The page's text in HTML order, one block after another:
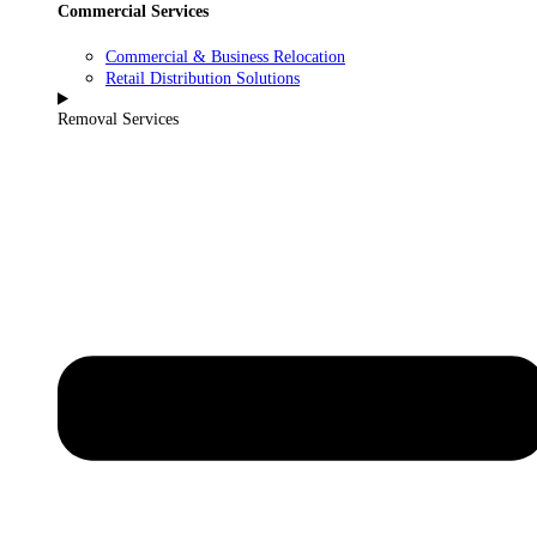
Commercial Services
Commercial & Business Relocation
Retail Distribution Solutions
Removal Services